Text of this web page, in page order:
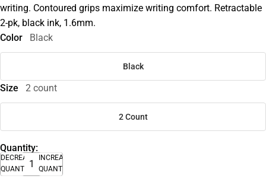
writing. Contoured grips maximize writing comfort. Retractable
2-pk, black ink, 1.6mm.
Color
Black
Black
Size 2 count
2 Count
Quantity:
DECREASE
QUANTITY
INCREASE
QUANTITY